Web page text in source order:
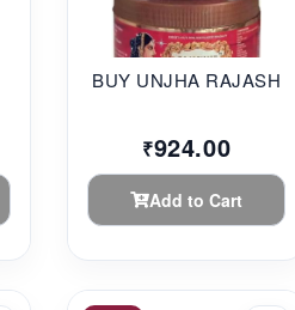
BUY UNJHA
₹924.00
Add to Cart